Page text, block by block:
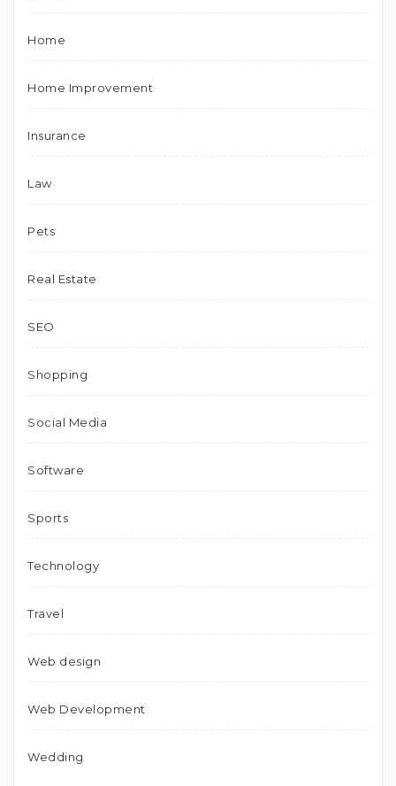
Home
Home Improvement
Insurance
Law
Pets
Real Estate
SEO
Shopping
Social Media
Software
Sports
Technology
Travel
Web design
Web Development
Wedding